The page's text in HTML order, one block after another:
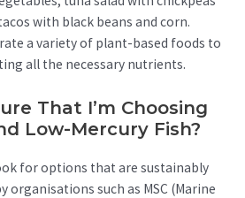
with black beans and corn.
a variety of plant-based foods to
all the necessary nutrients.
That I’m Choosing
Low-Mercury Fish?
for options that are sustainably
organisations such as MSC (Marine